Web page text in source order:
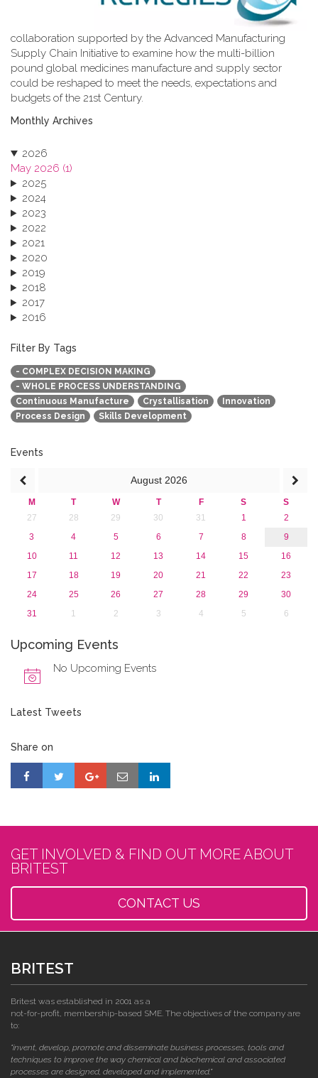
collaboration supported by the Advanced Manufacturing
Supply Chain Initiative to examine how the multi-billion
pound global medicines manufacture and supply sector
could be reshaped to meet the needs, expectations and
budgets of the 21st Century.
Monthly Archives
2026
May 2026 (1)
2025
2024
2023
2022
2021
2020
2019
2018
2017
2016
2013
Filter By Tags
- COMPLEX DECISION MAKING
- WHOLE PROCESS UNDERSTANDING
Continuous Manufacture
Crystallisation
Innovation
Process Design
Skills Development
Events
August 2026
M T W T F S
S
27
28 29 30 31 1
2
3
4 5 6 7 8
9
10
11 12 13 14 15
16
17
18 19 20 21 22
23
24
25 26 27 28 29
30
31
1 2 3 4 5 6
Upcoming Events
No Upcoming Events
Latest Tweets
Share on
GET INVOLVED & FIND OUT MORE ABOUT
BRITEST
CONTACT US
BRITEST
Britest was established in 2001 as a
not-for-profit, membership-based SME. The objectives of the company are
to:
"invent, develop, promote and disseminate business processes, tools and
techniques to improve the way chemical and biochemical and associated
processes are designed, developed and implemented."